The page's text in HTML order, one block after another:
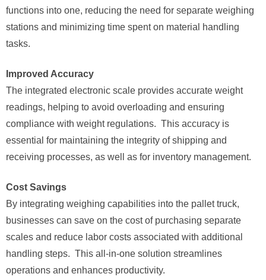
functions into one, reducing the need for separate weighing
stations and minimizing time spent on material handling
tasks.
Improved Accuracy
The integrated electronic scale provides accurate weight
readings, helping to avoid overloading and ensuring
compliance with weight regulations. This accuracy is
essential for maintaining the integrity of shipping and
receiving processes, as well as for inventory management.
Cost Savings
By integrating weighing capabilities into the pallet truck,
businesses can save on the cost of purchasing separate
scales and reduce labor costs associated with additional
handling steps. This all-in-one solution streamlines
operations and enhances productivity.